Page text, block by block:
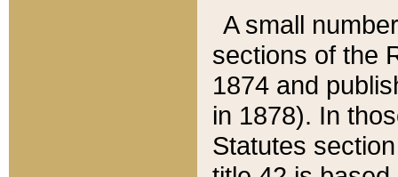
A small
sections of the
1874 and
in 1878). In
Statutes